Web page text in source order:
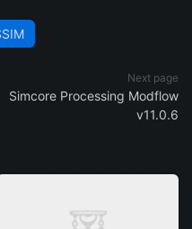
Next page
Simcore Processing Modflow
v11.0.6